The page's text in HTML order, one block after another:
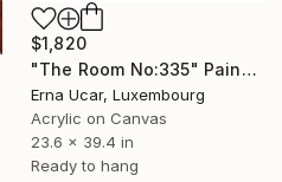
$1,820
"The Room No:335" Painting
Erna Ucar, Luxembourg
Acrylic on Canvas
23.6 x 39.4 in
Ready to hang